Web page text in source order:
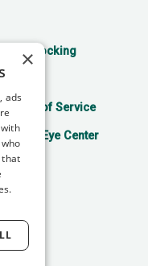
Blocking
Terms of Service
& Eye Center
×
ads